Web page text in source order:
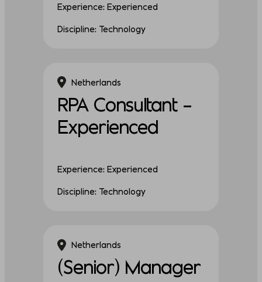
Experience: Experienced
Discipline: Technology
Netherlands
RPA Consultant –
Experienced
Experience: Experienced
Discipline: Technology
Netherlands
(Senior) Manager